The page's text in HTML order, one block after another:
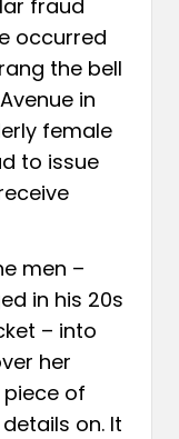
fraud
occurred
the bell
in
female
to issue
men –
in his 20s
– into
her
of
on. It